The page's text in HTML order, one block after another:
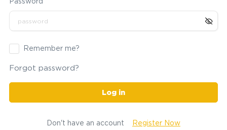
Remember me?
Forgot password?
Log in
Don't have an account Register Now